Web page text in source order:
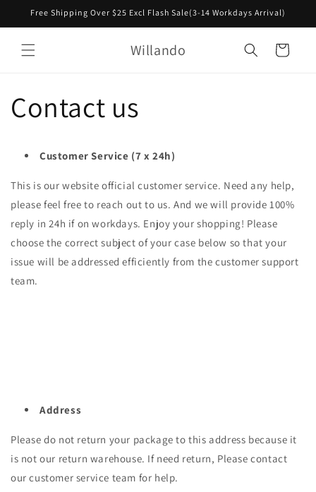
Skip to
Free Shipping Over $25 Excl Flash Sale(3-14 Workdays Arrival)
Willando Cart
Contact us
Customer Service (7 x 24h)
This is our website official customer service. Need any help,
please feel free to reach out to us. And we will provide 100%
reply in 24h if on workdays. Enjoy your shopping! Please
choose the correct subject of your case below so that your
issue will be addressedefficiently from the customer support
team.
Address
Please do not return your package to this address because it
is not our return warehouse. If need return, Please contact
our customer service team for help.